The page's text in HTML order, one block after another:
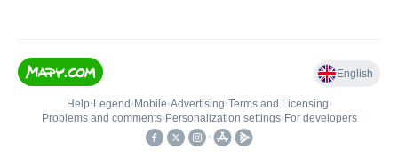
English
Help• Legend • Mobile•Advertising•Terms and Licensing•
Problems and comments• Personalization settings• For developers
•